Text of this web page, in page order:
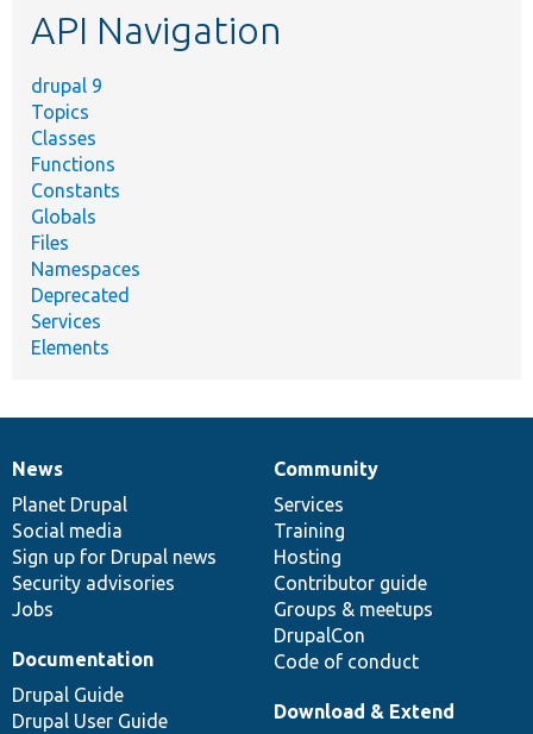
API Navigation
drupal 9
Topics
Classes
Functions
Constants
Globals
Files
Namespaces
Deprecated
Services
Elements
News
items
News
Planet Drupal
Social media
Sign up for Drupal news
Security advisories
Jobs
Our
community
Community
Services
Training
Hosting
Contributor guide
Groups & meetups
DrupalCon
Code of conduct
Documentation
Documentation
Drupal Guide
Drupal User Guide
Drupal
code
base
Download & Extend
Governance
of
community